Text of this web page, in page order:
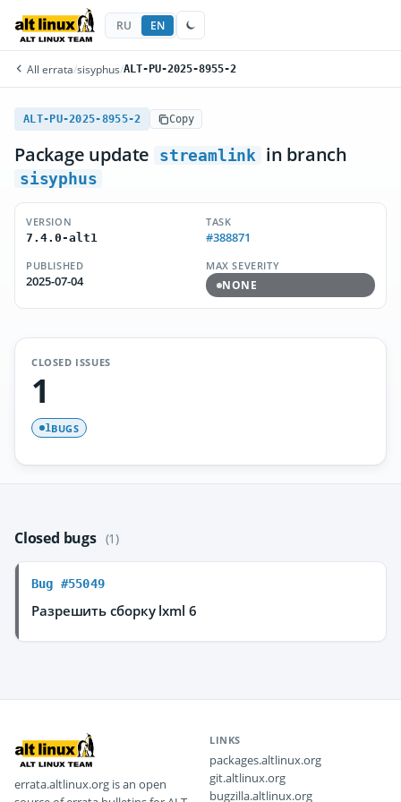
RU EN
All errata/sisyphus/ALT-PU-2025-8955-2
ALT-PU-2025-8955-2 Copy
Package update streamlink in branch
sisyphus
VERSION
7.4.0-alt1
TASK
#388871
PUBLISHED
2025-07-04
MAX SEVERITY
NONE
CLOSED ISSUES
1
1BUGS
Closed bugs (1)
Bug #55049
Разрешить сборку lxml 6
errata.altlinux.org is an open
LINKS
packages.altlinux.org
git.altlinux.org
bugzilla.altlinux.org